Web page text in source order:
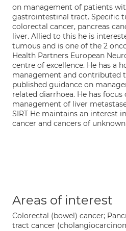
on management of patients
gastrointestinal tract. Specific
colorectal cancer, pancreas
liver. Allied to this he is
tumous and is one of the 2
Health Partners European
centre of excellence. He has a
management and contributed
published guidance on
related diarrhoea. He has
management of liver
SIRT He maintains an interest
cancer and cancers of
Areas of interest
Colorectal (bowel) cancer;
tract cancer